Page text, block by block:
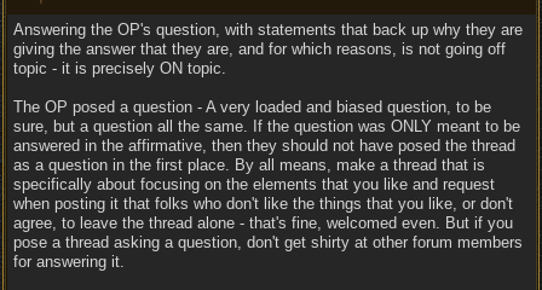
Answering the OP's question, with statements that back up why they are
giving the answer that they are, and for which reasons, is not going off
topic - it is precisely ON topic.
The OP posed a question - A very loaded and biased question, to be
sure, but a question all the same. If the question was ONLY meant to be
answered in the affirmative, then they should not have posed the thread
as a question in the first place. By all means, make a thread that is
specifically about focusing on the elements that you like and request
when posting it that folks who don't like the things that you like, or don't
agree, to leave the thread alone - that's fine, welcomed even. But if you
pose a thread asking a question, don't get shirty at other forum members
for answering it.